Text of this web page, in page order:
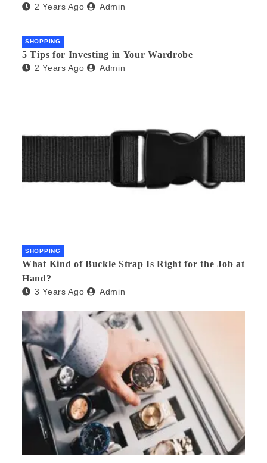
2 Years Ago Admin
SHOPPING
5 Tips for Investing in Your Wardrobe
2 Years Ago Admin
SHOPPING
What Kind of Buckle Strap Is Right for the Job at
Hand?
3 Years Ago Admin